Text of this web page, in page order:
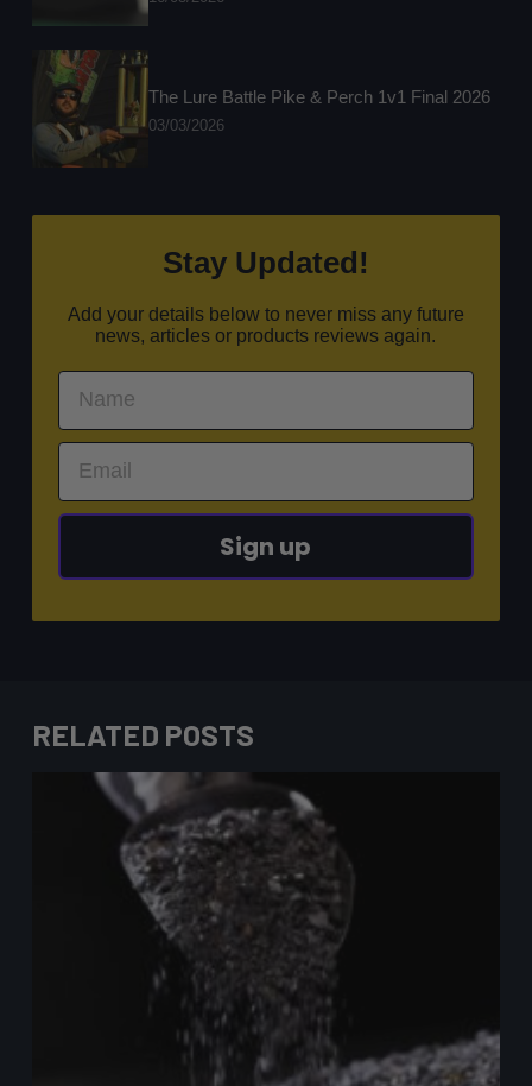
The Lure Battle Pike & Perch 1v1 Final 2026
03/03/2026
Stay Updated!
Add your details below to never miss any future
news, articles or products reviews again.
Sign up
RELATED POSTS